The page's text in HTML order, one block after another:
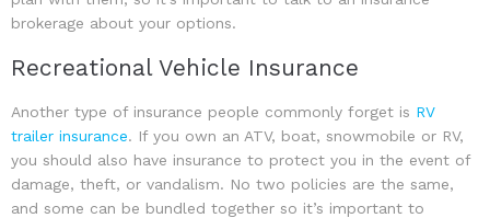
brokerage about your options.
Recreational Vehicle Insurance
Another type of insurance people commonly forget is RV
trailer insurance. If you own an ATV, boat, snowmobile or RV,
you should also have insurance to protect you in the event of
damage, theft, or vandalism. No two policies are the same,
and some can be bundled together so it’s important to